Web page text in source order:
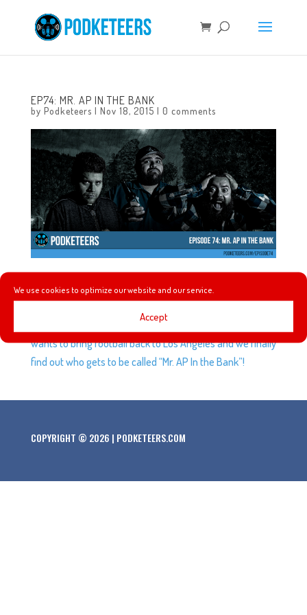
We use cookies to optimize our website and our service.
Accept
EP74: MR. AP IN THE BANK
by Podketeers | Nov 18, 2015 | 0 comments
In this episode we talk about Pentatonix singing the Star
Wars score at the American Music Awards, Season of the
Force has officially kicked off at Disneyland. Bob Iger
wants to bring football back to Los Angeles and we finally
find out who gets to be called “Mr. AP In the Bank”!
COPYRIGHT © 2026 | PODKETEERS.COM